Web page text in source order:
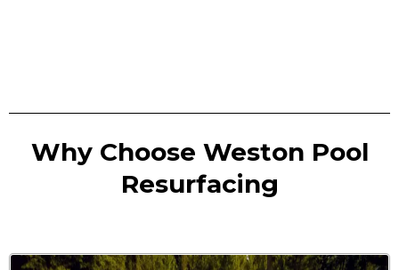
Why Choose Weston Pool
Resurfacing